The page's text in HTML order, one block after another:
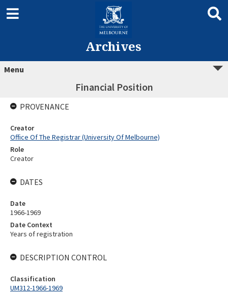
Archives
Menu
Financial Position
PROVENANCE
Creator
Office Of The Registrar (University Of Melbourne)
Role
Creator
DATES
Date
1966-1969
Date Context
Years of registration
DESCRIPTION CONTROL
Classification
UM312-1966-1969